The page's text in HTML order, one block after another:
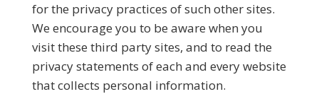
for the privacy practices of such other sites.
We encourage you to be aware when you
visit these third party sites, and to read the
privacy statements of each and every website
that collects personal information.